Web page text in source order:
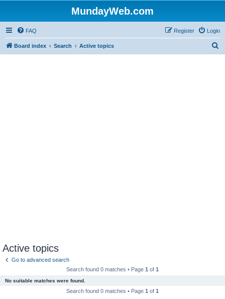
MundayWeb.com
FAQ Login
Register
Board index Search Active topics
Active topics
Go to advanced search
Search found 0 matches • Page 1 of 1
No suitable matches were found.
Search found 0 matches • Page 1 of 1